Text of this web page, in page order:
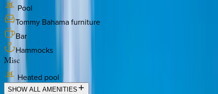
Pool
Tommy Bahama furniture
Bar
Hammocks
Misc
Heated pool
SHOW ALL AMENITIES